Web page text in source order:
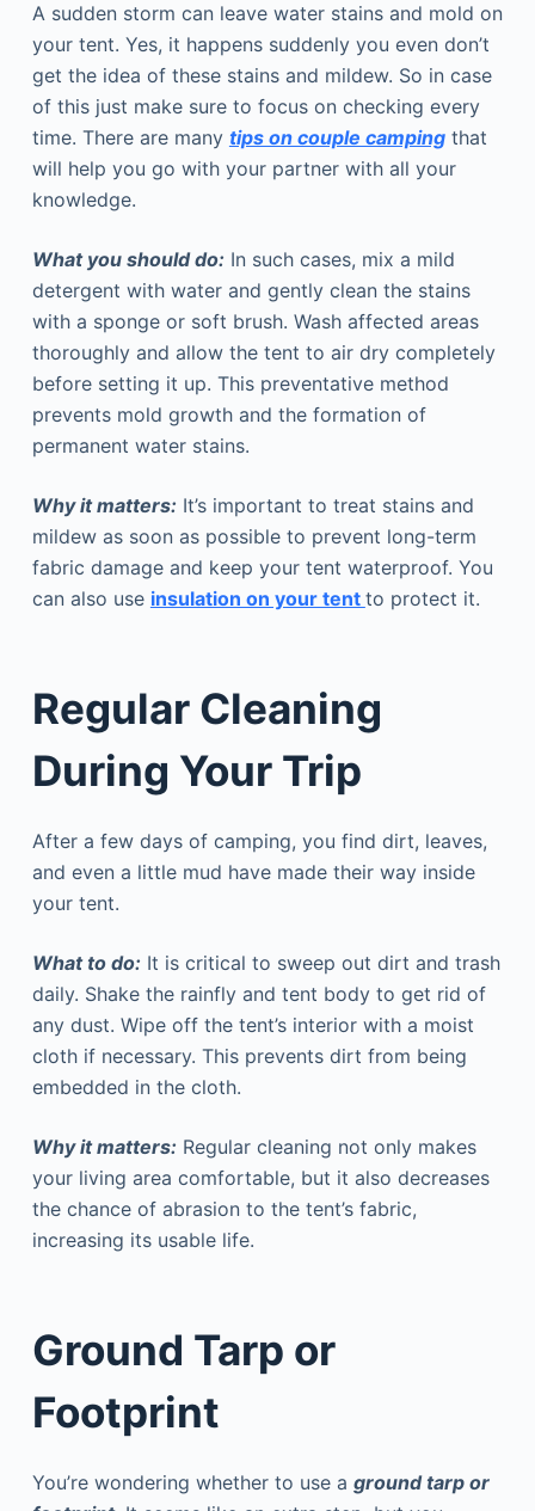
A sudden storm can leave water stains and mold on
your tent. Yes, it happens suddenly you even don’t
get the idea of these stains and mildew. So in case
of this just make sure to focus on checking every
time. There are many tips on couple campingthat
will help you go with your partner with all your
knowledge.
What you should do: In such cases, mix a mild
detergent with water and gently clean the stains
with a sponge or soft brush. Wash affected areas
thoroughly and allow the tent to air dry completely
before setting it up. This preventative method
prevents mold growth and the formation of
permanent water stains.
Why it matters: It’s important to treat stains and
mildew as soon as possible to prevent long-term
fabric damage and keep your tent waterproof. You
can also use insulation on your tent to protect it.
Regular Cleaning
During Your Trip
After a few days of camping, you find dirt, leaves,
and even a little mud have made their way inside
your tent.
What to do: It is critical to sweep out dirt and trash
daily. Shake the rainfly and tent body to get rid of
any dust. Wipe off the tent’s interior with a moist
cloth if necessary. This prevents dirt from being
embedded in the cloth.
Why it matters: Regular cleaning not only makes
your living area comfortable, but it also decreases
the chance of abrasion to the tent’s fabric,
increasing its usable life.
Ground Tarp or
Footprint
You’re wondering whether to use a ground tarp or